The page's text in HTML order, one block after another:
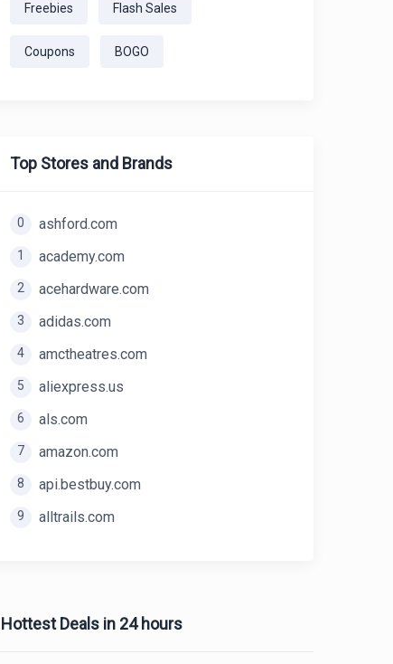
Freebies Flash Sales
Coupons BOGO
Top Stores and Brands
0 ashford.com
1 academy.com
2 acehardware.com
3 adidas.com
4 amctheatres.com
5 aliexpress.us
6 als.com
7 amazon.com
8 api.bestbuy.com
9 alltrails.com
Hottest Deals in 24 hours